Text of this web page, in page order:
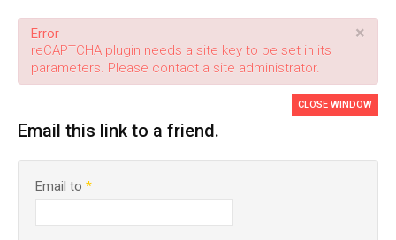
×
Error
reCAPTCHA plugin needs a site key to be set in its
parameters. Please contact a site administrator.
Email this link to a friend.
CLOSE WINDOW
Email to *